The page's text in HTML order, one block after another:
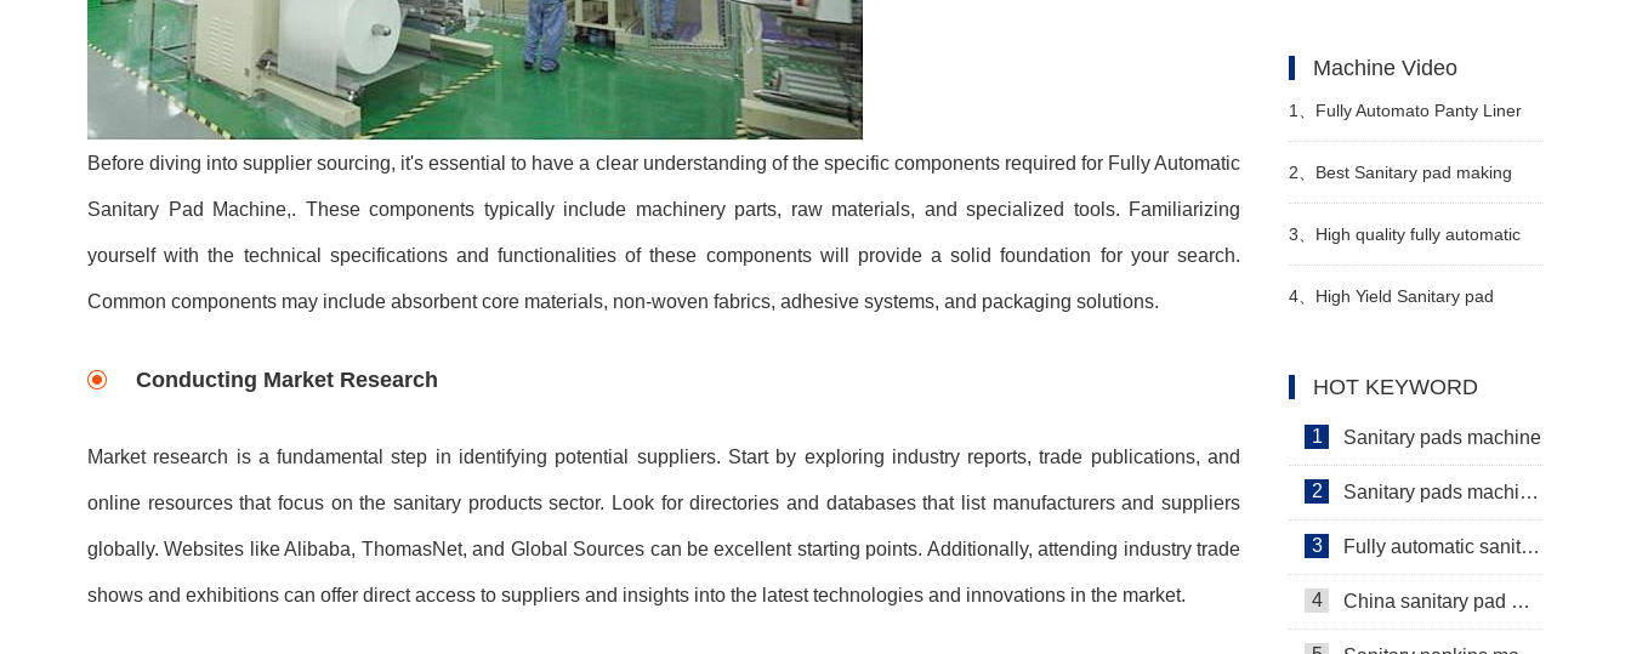
Before diving into supplier sourcing, it's essential to have a clear understanding of the specific components required for Fully Automatic
Sanitary Pad Machine,. These components typically include machinery parts, raw materials, and specialized tools. Familiarizing
yourself with the technical specifications and functionalities of these components will provide a solid foundation for your search.
Common components may include absorbent core materials, non-woven fabrics, adhesive systems, and packaging solutions.
Conducting Market Research
Market research is a fundamental step in identifying potential suppliers. Start by exploring industry reports, trade publications, and
online resources that focus on the sanitary products sector. Look for directories and databases that list manufacturers and suppliers
globally. Websites like Alibaba, ThomasNet, and Global Sources can be excellent starting points. Additionally, attending industry trade
shows and exhibitions can offer direct access to suppliers and insights into the latest technologies and innovations in the market.
Machine Video
1、 Fully Automato Panty Liner
Machinery Video
2、 Best Sanitary pad making
machine in Pakistan
Manufacturer Video
3、 High quality fully automatic
diaper machine Manufacturer
4、 High Yield Sanitary pad
HOT KEYWORD
1 Sanitary pads machine
2 Sanitary pads machinery
3 Fully automatic sanitary pad machine
4 China sanitary pad machine